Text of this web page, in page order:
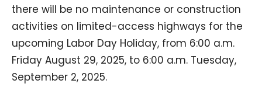
there will be no maintenance or construction
activities on limited-access highways for the
upcoming Labor Day Holiday, from 6:00 a.m.
Friday August 29, 2025, to 6:00 a.m. Tuesday,
September 2, 2025.